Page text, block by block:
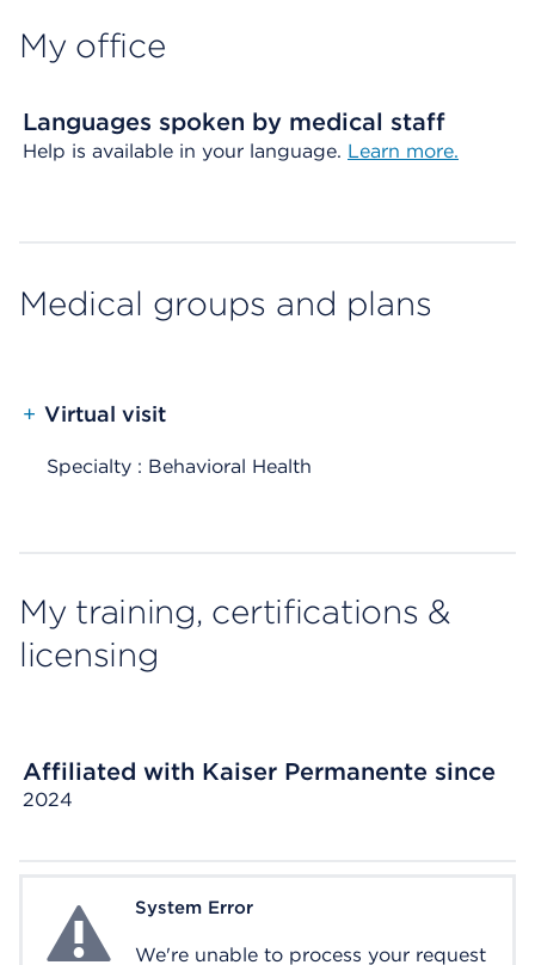
My office
Languages spoken by medical staff
Help is available in your language. Learn more.
Medical groups and plans
+ Virtual visit
Specialty : Behavioral Health
My training, certifications &
licensing
Affiliated with Kaiser Permanente since
2024
System ErrorSystem Error
We're unable to process your request